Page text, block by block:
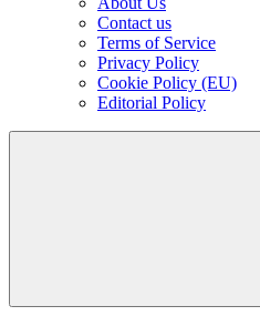
Contact us
Terms of Service
Privacy Policy
Cookie Policy (EU)
Editorial Policy